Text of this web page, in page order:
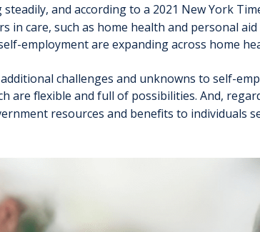
and according to a 2021 New York
in care, such as home health and personal
employment are expanding across home
challenges and unknowns to self-
are flexible and full of possibilities. And,
resources and benefits to individuals